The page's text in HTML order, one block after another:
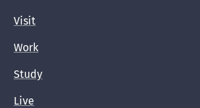
Visit
Work
Study
Live